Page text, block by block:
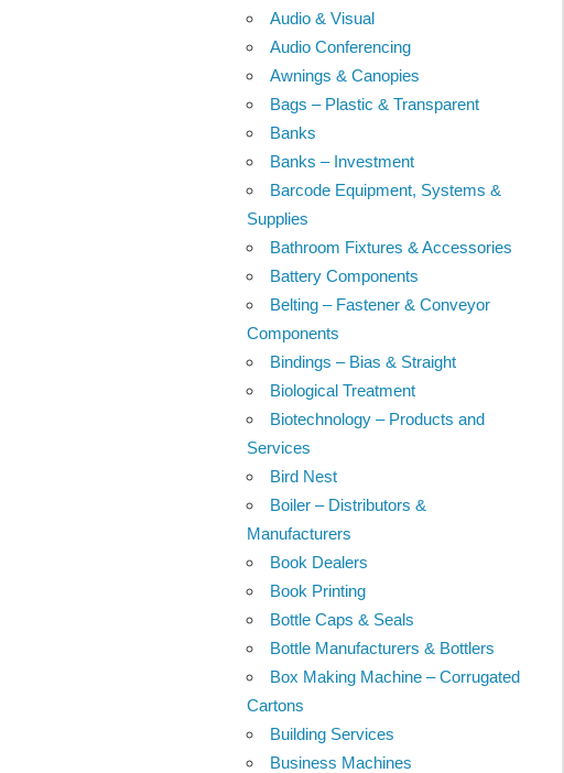
Audio & Visual
Audio Conferencing
Awnings & Canopies
Bags – Plastic & Transparent
Banks
Banks – Investment
Barcode Equipment, Systems &
Supplies
Bathroom Fixtures & Accessories
Battery Components
Belting – Fastener & Conveyor
Components
Bindings – Bias & Straight
Biological Treatment
Biotechnology – Products and
Services
Bird Nest
Boiler – Distributors &
Manufacturers
Book Dealers
Book Printing
Bottle Caps & Seals
Bottle Manufacturers & Bottlers
Box Making Machine – Corrugated
Cartons
Building Services
Business Machines